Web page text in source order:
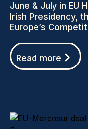
June & July in EU
Irish Presidency,
Europe’s
Read more